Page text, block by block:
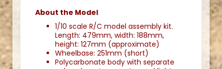
About the Model
1/10 scale R/C model assembly kit.
Length: 479mm, width: 188mm,
height: 127mm (approximate)
Wheelbase: 251mm (short)
Polycarbonate body with separate